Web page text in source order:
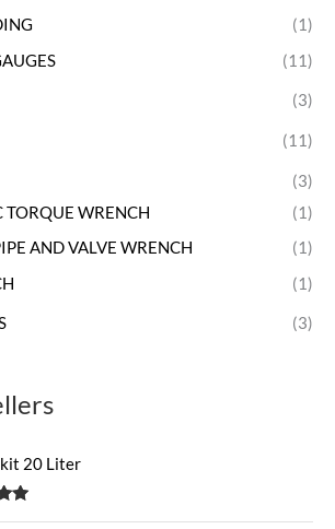
(1)
(11)
(3)
(11)
(3)
TORQUE WRENCH
(1)
AND VALVE WRENCH
(1)
(1)
(3)
20 Liter